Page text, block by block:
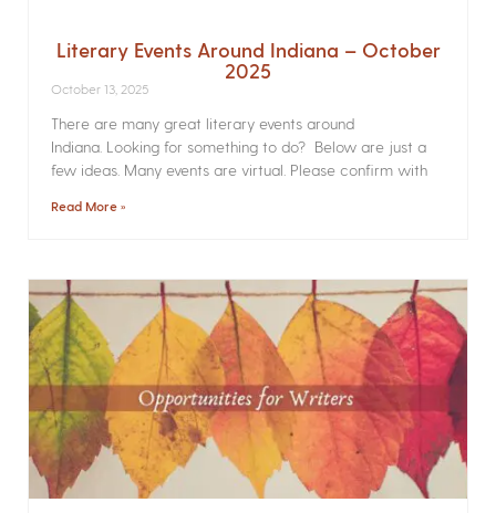
Literary Events Around Indiana – October
2025
October 13, 2025
There are many great literary events around
Indiana. Looking for something to do? Below are just a
few ideas. Many events are virtual. Please confirm with
Read More »